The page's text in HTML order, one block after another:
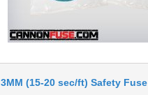
3MM (15-20 sec/ft) Safety Fuse